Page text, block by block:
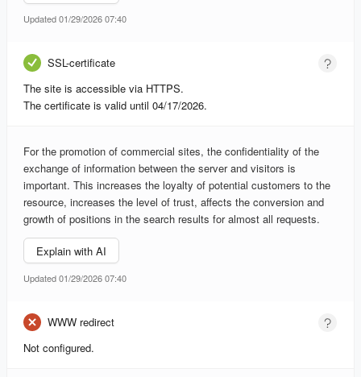
Updated 01/29/2026 07:40
SSL-certificate
The site is accessible via HTTPS.
The certificate is valid until 04/17/2026.
For the promotion of commercial sites, the confidentiality of the
exchange of information between the server and visitors is
important. This increases the loyalty of potential customers to the
resource, increases the level of trust, affects the conversion and
growth of positions in the search results for almost all requests.
Explain with AI
Updated 01/29/2026 07:40
WWW redirect
Not configured.